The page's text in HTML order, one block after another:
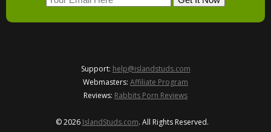
Support: help@islandstuds.com
Webmasters: Affiliate Program
Reviews: Rabbits Porn Reviews
© 2026 IslandStuds.com. All Rights Reserved.